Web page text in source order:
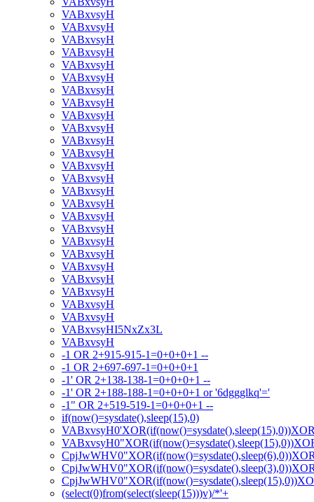
VABxvsyH
VABxvsyH
VABxvsyH
VABxvsyH
VABxvsyH
VABxvsyH
VABxvsyH
VABxvsyH
VABxvsyH
VABxvsyH
VABxvsyH
VABxvsyH
VABxvsyH
VABxvsyH
VABxvsyH
VABxvsyH
VABxvsyH
VABxvsyH
VABxvsyH
VABxvsyH
VABxvsyH
VABxvsyH
VABxvsyH
VABxvsyH
VABxvsyH
VABxvsyHI5NxZx3L
VABxvsyH
-1 OR 2+915-915-1=0+0+0+1 --
-1 OR 2+697-697-1=0+0+0+1
-1' OR 2+138-138-1=0+0+0+1 --
-1' OR 2+188-188-1=0+0+0+1 or '6dggglkq'='
-1" OR 2+519-519-1=0+0+0+1 --
if(now()=sysdate(),sleep(15),0)
(select(0)from(select(sleep(15)))v)/*'+